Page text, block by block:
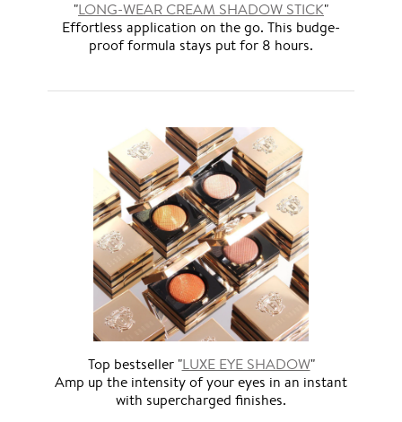
"LONG-WEAR CREAM SHADOW STICK"
Effortless application on the go. This budge-
proof formula stays put for 8 hours.
Top bestseller "LUXE EYE SHADOW"
Amp up the intensity of your eyes in an instant
with supercharged finishes.